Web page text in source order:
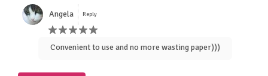
Angela Reply
Convenient to use and no more wasting paper)))